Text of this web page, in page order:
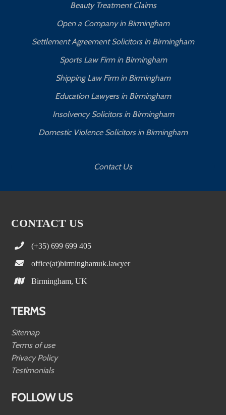
Beauty Treatment Claims
Open a Company in Birmingham
Settlement Agreement Solicitors in Birmingham
Sports Law Firm in Birmingham
Shipping Law Firm in Birmingham
Education Lawyers in Birmingham
Insolvency Solicitors in Birmingham
Domestic Violence Solicitors in Birmingham
Contact Us
CONTACT US
(+35) 699 699 405
office(at)birminghamuk.lawyer
Birmingham, UK
TERMS
Sitemap
Terms of use
Privacy Policy
Testimonials
FOLLOW US